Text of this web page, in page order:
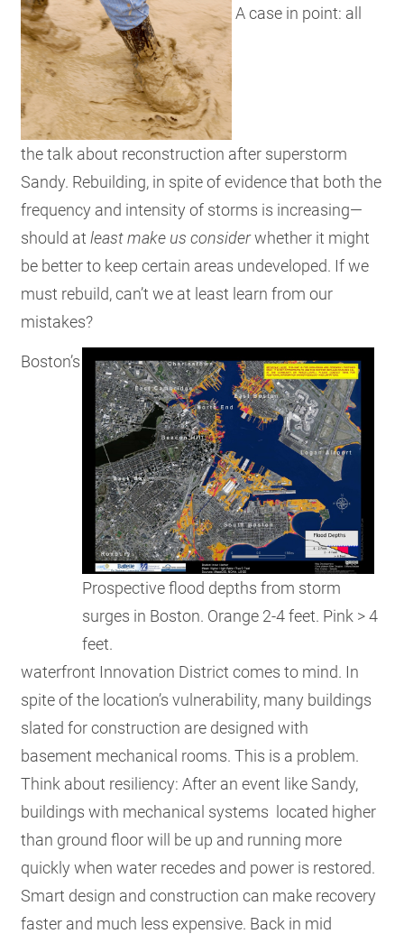
A case in point: all
the talk about reconstruction after superstorm
Sandy. Rebuilding, in spite of evidence that both the
frequency and intensity of storms is increasing—
should atleast make us considerwhether it might
be better to keep certain areas undeveloped. If we
must rebuild, can’t we at least learn from our
mistakes?
Prospective flood depths from storm
surges in Boston. Orange 2-4 feet. Pink > 4
feet.
Boston’s
waterfront Innovation District comes to mind. In
spite of the location’s vulnerability, many buildings
slated for construction are designed with
basement mechanical rooms. This is a problem.
Think about resiliency: After an event like Sandy,
buildings with mechanical systems located higher
than ground floor will be up and running more
quickly when water recedes and power is restored.
Smart design and construction can make recovery
faster and much less expensive. Back in mid